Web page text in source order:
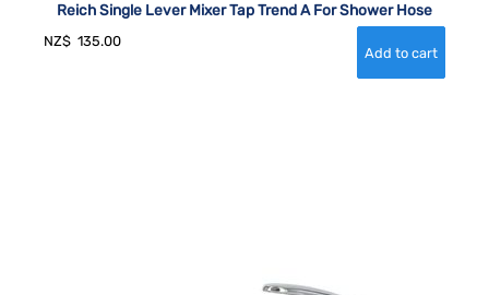
Reich Single Lever Mixer Tap Trend A For Shower Hose
NZ$ 135.00